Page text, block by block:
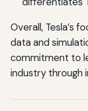
Overall, Tesla’s
data and
commitment to
industry through